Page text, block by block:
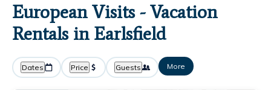
European Visits - Vacation
Rentals in Earlsfield
Dates Price Guests More